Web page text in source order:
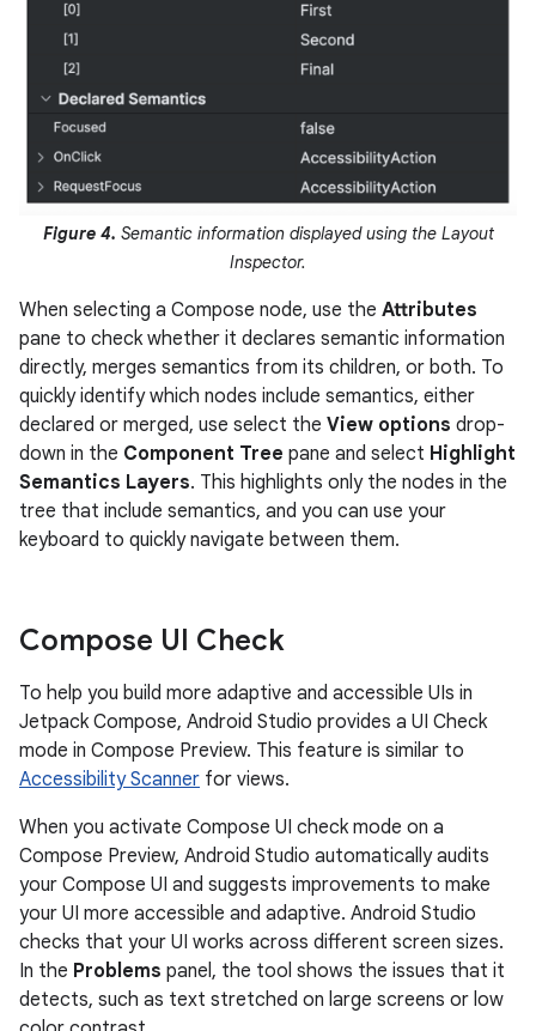
Figure 4. Semantic information displayed using the Layout
Inspector.
When selecting a Compose node, use the Attributes
pane to check whether it declares semantic information
directly, merges semantics from its children, or both. To
quickly identify which nodes include semantics, either
declared or merged, use select the View options drop-
down in the Component Tree pane and select Highlight
Semantics Layers. This highlights only the nodes in the
tree that include semantics, and you can use your
keyboard to quickly navigate between them.
Compose UI Check
To help you build more adaptive and accessible UIs in
Jetpack Compose, Android Studio provides a UI Check
mode in Compose Preview. This feature is similar to
Accessibility Scanner for views.
When you activate Compose UI check mode on a
Compose Preview, Android Studio automatically audits
your Compose UI and suggests improvements to make
your UI more accessible and adaptive. Android Studio
checks that your UI works across different screen sizes.
In the Problems panel, the tool shows the issues that it
detects, such as text stretched on large screens or low